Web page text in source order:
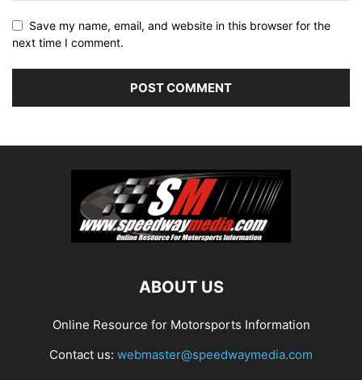
Save my name, email, and website in this browser for the
next time I comment.
ABOUT US
Online Resource for Motorsports Information
Contact us: webmaster@speedwaymedia.com